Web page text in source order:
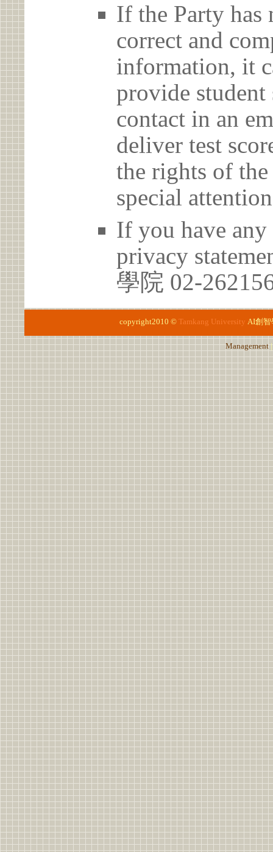
If the Party has
correct and
information, it
provide student
contact in an
deliver test
the rights of the
special
If you have any
privacy
學院 02-
copyright2010 © Tamkang University AI創智
Management